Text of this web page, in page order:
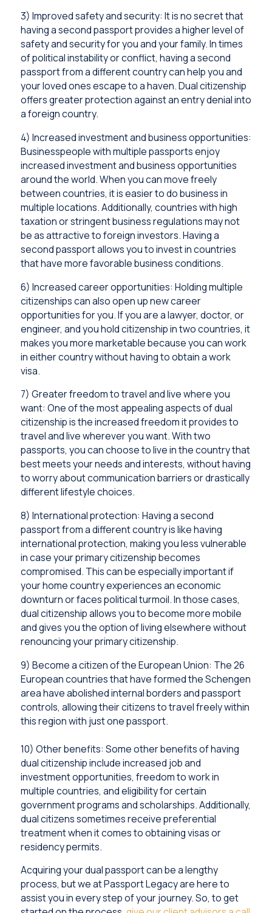
3) Improved safety and security: It is no secret that
having a second passport provides a higher level of
safety and security for you and your family. In times
of political instability or conflict, having a second
passport from a different country can help you and
your loved ones escape to a haven. Dual citizenship
offers greater protection against an entry denial into
a foreign country.
4) Increased investment and business opportunities:
Businesspeople with multiple passports enjoy
increased investment and business opportunities
around the world. When you can move freely
between countries, it is easier to do business in
multiple locations. Additionally, countries with high
taxation or stringent business regulations may not
be as attractive to foreign investors. Having a
second passport allows you to invest in countries
that have more favorable business conditions.
6) Increased career opportunities: Holding multiple
citizenships can also open up new career
opportunities for you. If you are a lawyer, doctor, or
engineer, and you hold citizenship in two countries, it
makes you more marketable because you can work
in either country without having to obtain a work
visa.
7) Greater freedom to travel and live where you
want: One of the most appealing aspects of dual
citizenship is the increased freedom it provides to
travel and live wherever you want. With two
passports, you can choose to live in the country that
best meets your needs and interests, without having
to worry about communication barriers or drastically
different lifestyle choices.
8) International protection: Having a second
passport from a different country is like having
international protection, making you less vulnerable
in case your primary citizenship becomes
compromised. This can be especially important if
your home country experiences an economic
downturn or faces political turmoil. In those cases,
dual citizenship allows you to become more mobile
and gives you the option of living elsewhere without
renouncing your primary citizenship.
9) Become a citizen of the European Union: The 26
European countries that have formed the Schengen
area have abolished internal borders and passport
controls, allowing their citizens to travel freely within
this region with just one passport.
10) Other benefits: Some other benefits of having
dual citizenship include increased job and
investment opportunities, freedom to work in
multiple countries, and eligibility for certain
government programs and scholarships. Additionally,
dual citizens sometimes receive preferential
treatment when it comes to obtaining visas or
residency permits.
Acquiring your dual passport can be a lengthy
process, but we at Passport Legacy are here to
assist you in every step of your journey. So, to get